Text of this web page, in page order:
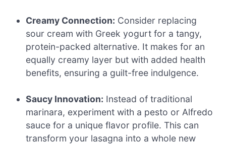
Creamy Connection: Consider replacing
sour cream with Greek yogurt for a tangy,
protein-packed alternative. It makes for an
equally creamy layer but with added health
benefits, ensuring a guilt-free indulgence.
Saucy Innovation: Instead of traditional
marinara, experiment with a pesto or Alfredo
sauce for a unique flavor profile. This can
transform your lasagna into a whole new